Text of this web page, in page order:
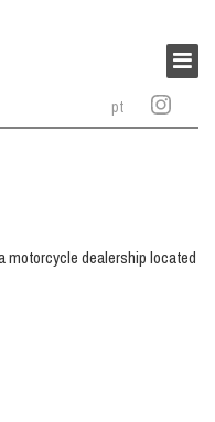
pt
Main
menu
motorcycle dealership located